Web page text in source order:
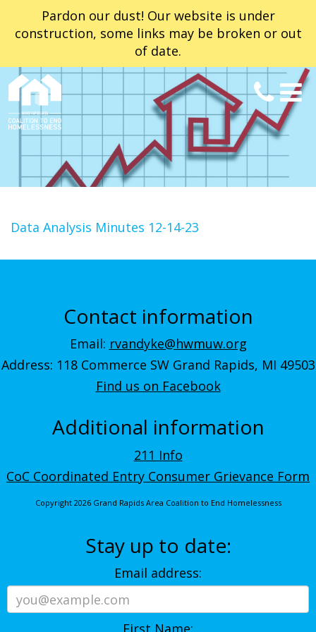
Pardon our dust! Our website is under
construction, some links may be broken or out
of date.
Data Analysis Minutes 12-14-23
Contact information
Email: rvandyke@hwmuw.org
Address: 118 Commerce SW Grand Rapids, MI 49503
Find us on Facebook
Additional information
211 Info
CoC Coordinated Entry Consumer Grievance Form
Copyright 2026 Grand Rapids Area Coalition to End Homelessness
Stay up to date:
Email address: